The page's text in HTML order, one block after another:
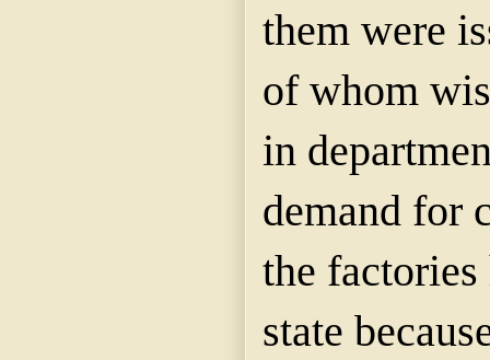
them were
of whom
in
demand for
the factories
state